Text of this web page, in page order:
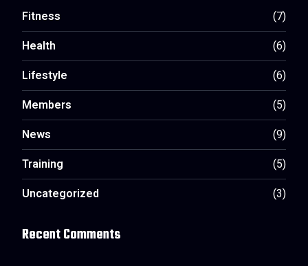
Fitness
(7)
Health
(6)
Lifestyle
(6)
Members
(5)
News
(9)
Training
(5)
Uncategorized
(3)
Recent Comments